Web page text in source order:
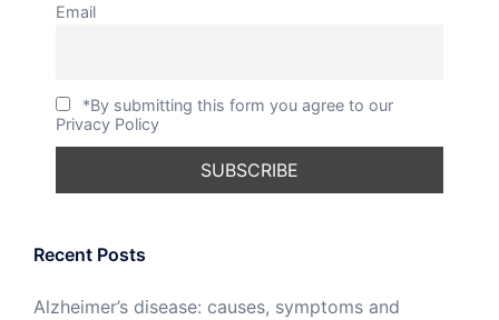
Email
*By submitting this form you agree to our
Privacy Policy
Recent Posts
Alzheimer’s disease: causes, symptoms and